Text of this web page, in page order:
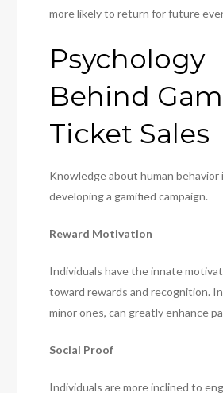
more likely to return for future
Psychology
Behind
Ticket Sales
Knowledge about human behavior
developing a gamified campaign.
Reward Motivation
Individuals have the innate
toward rewards and recognition.
minor ones, can greatly enhance
Social Proof
Individuals are more inclined to